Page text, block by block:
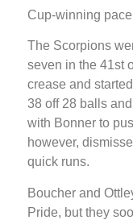
Cup-winning
The Scorpions
seven in the 41st
crease and
38 off 28 balls
with Bonner to
however,
quick runs.
Boucher and
Pride, but they